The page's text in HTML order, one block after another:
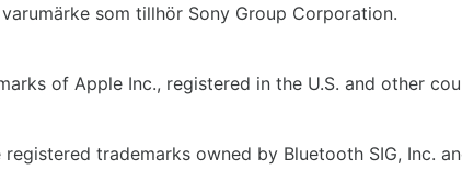
som tillhör Sony Group Corporation.
of Apple Inc., registered in the U.S. and other
trademarks owned by Bluetooth SIG, Inc.